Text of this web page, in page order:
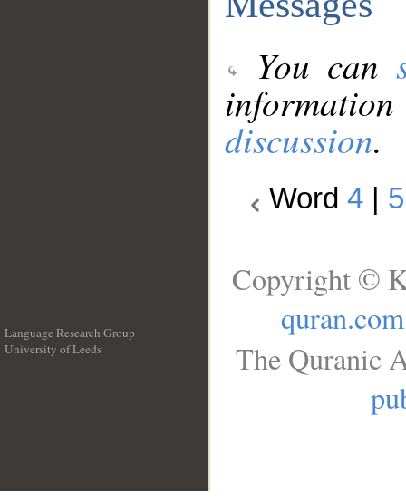
You can
discussion.
Word 4 5
Language Research Group
University of Leeds
Copyright ©
quran.com
The Quranic